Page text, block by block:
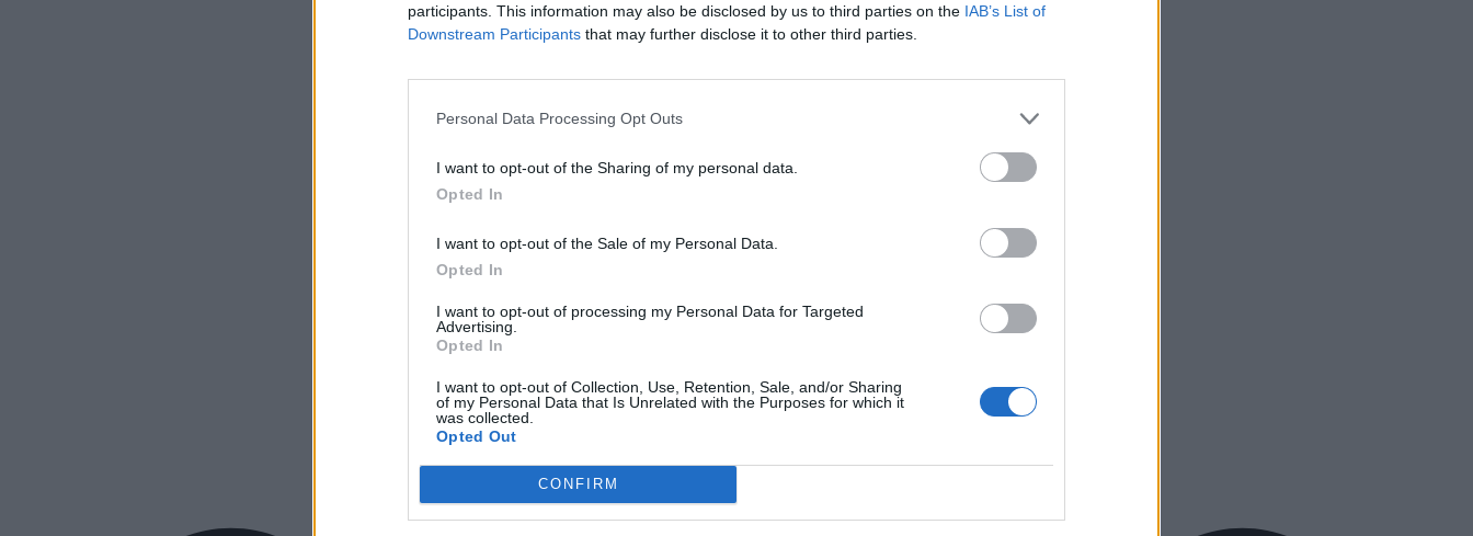
participants. This information may also be disclosed by us to third parties on the IAB’s List of
Downstream Participants that may further disclose it to other third parties.
Personal Data Processing Opt Outs
I want to opt-out of the Sharing of my personal data.
Opted In
I want to opt-out of the Sale of my Personal Data.
Opted In
I want to opt-out of processing my Personal Data for Targeted
Advertising.
Opted In
I want to opt-out of Collection, Use, Retention, Sale, and/or Sharing
of my Personal Data that Is Unrelated with the Purposes for which it
was collected.
Opted Out
CONFIRM